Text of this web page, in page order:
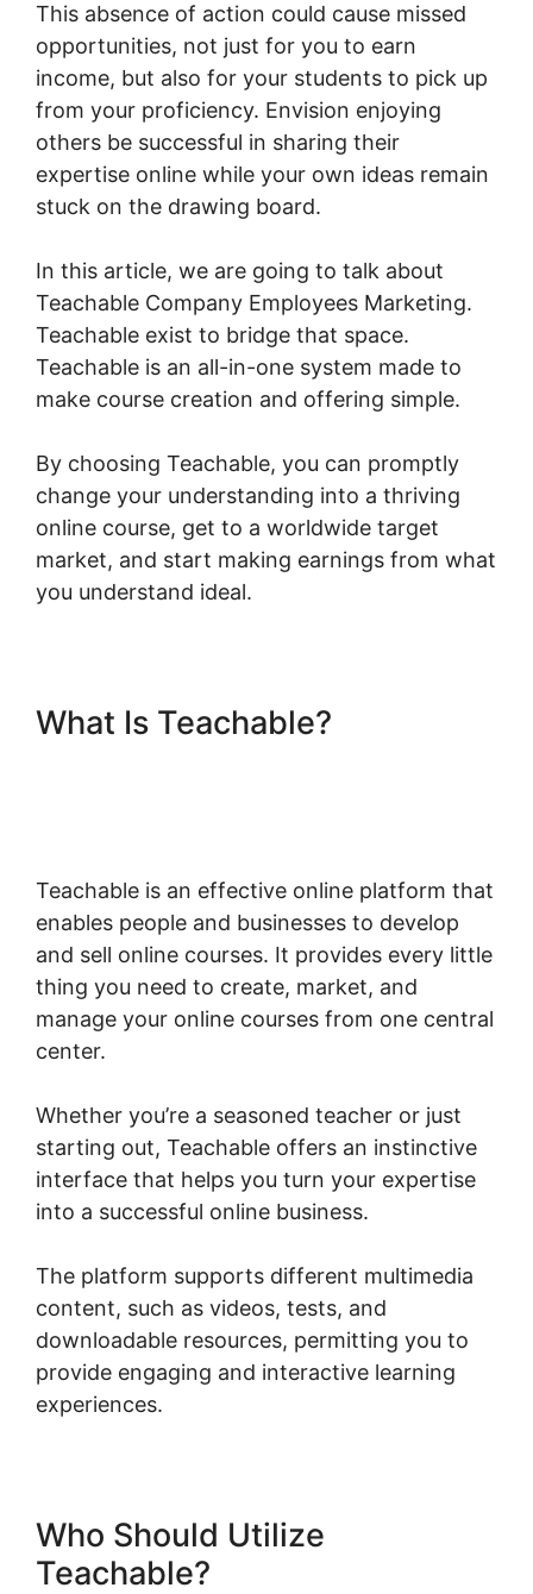
This absence of action could cause missed
opportunities, not just for you to earn
income, but also for your students to pick up
from your proficiency. Envision enjoying
others be successful in sharing their
expertise online while your own ideas remain
stuck on the drawing board.
In this article, we are going to talk about
Teachable Company Employees Marketing.
Teachable exist to bridge that space.
Teachable is an all-in-one system made to
make course creation and offering simple.
By choosing Teachable, you can promptly
change your understanding into a thriving
online course, get to a worldwide target
market, and start making earnings from what
you understand ideal.
What Is Teachable?
Teachable is an effective online platform that
enables people and businesses to develop
and sell online courses. It provides every little
thing you need to create, market, and
manage your online courses from one central
center.
Whether you’re a seasoned teacher or just
starting out, Teachable offers an instinctive
interface that helps you turn your expertise
into a successful online business.
The platform supports different multimedia
content, such as videos, tests, and
downloadable resources, permitting you to
provide engaging and interactive learning
experiences.
Who Should Utilize
Teachable?